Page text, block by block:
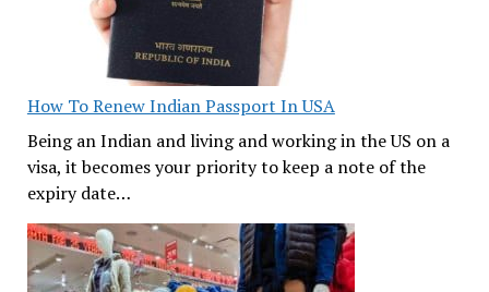
How To Renew Indian Passport In USA
Being an Indian and living and working in the US on a
visa, it becomes your priority to keep a note of the
expiry date…